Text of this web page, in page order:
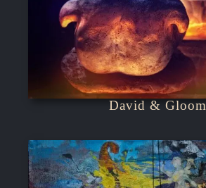
David & Gloom